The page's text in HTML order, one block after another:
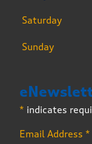
Saturday
Sunday
* indicates
Email Address *